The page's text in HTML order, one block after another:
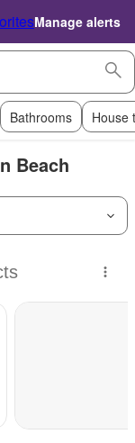
Manage alerts
Bathrooms House
Beach